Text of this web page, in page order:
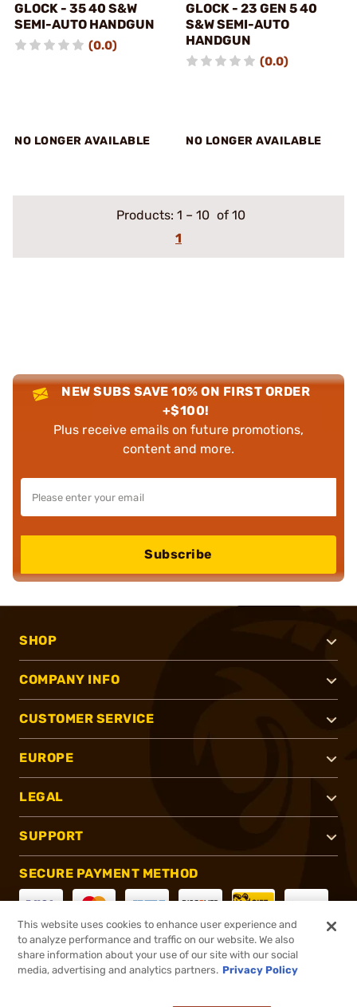
GLOCK - 35 40 S&W
SEMI-AUTO HANDGUN
(0.0)
NO LONGER AVAILABLE
GLOCK - 23 GEN 5 40
S&W SEMI-AUTO
HANDGUN
(0.0)
NO LONGER AVAILABLE
Products: 1 – 10 of 10
1
NEW SUBS SAVE 10% ON FIRST ORDER
+$100!
Plus receive emails on future promotions,
content and more.
Subscribe
SHOP
COMPANY INFO
CUSTOMER SERVICE
EUROPE
LEGAL
SUPPORT
SECURE PAYMENT METHOD
CONNECT WITH US
This website uses cookies to enhance user experience and
to analyze performance and traffic on our website. We also
share information about your use of our site with our social
media, advertising and analytics partners. Privacy Policy